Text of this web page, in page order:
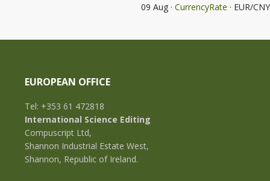
09 Aug · CurrencyRate · EUR/CNY
EUROPEAN OFFICE
Tel: +353 61 472818
International Science Editing
Compuscript Ltd,
Shannon Industrial Estate West,
Shannon, Republic of Ireland.